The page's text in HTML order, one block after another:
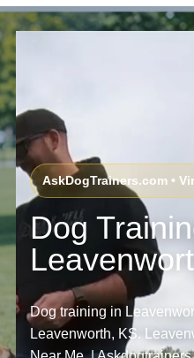
AskDogTrainers.com •
Dog
Dog training in
Leavenworth, KS.